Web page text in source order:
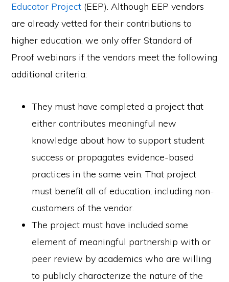
Educator Project (EEP). Although EEP vendors
are already vetted for their contributions to
higher education, we only offer Standard of
Proof webinars if the vendors meet the following
additional criteria:
They must have completed a project that
either contributes meaningful new
knowledge about how to support student
success or propagates evidence-based
practices in the same vein. That project
must benefit all of education, including non-
customers of the vendor.
The project must have included some
element of meaningful partnership with or
peer review by academics who are willing
to publicly characterize the nature of the